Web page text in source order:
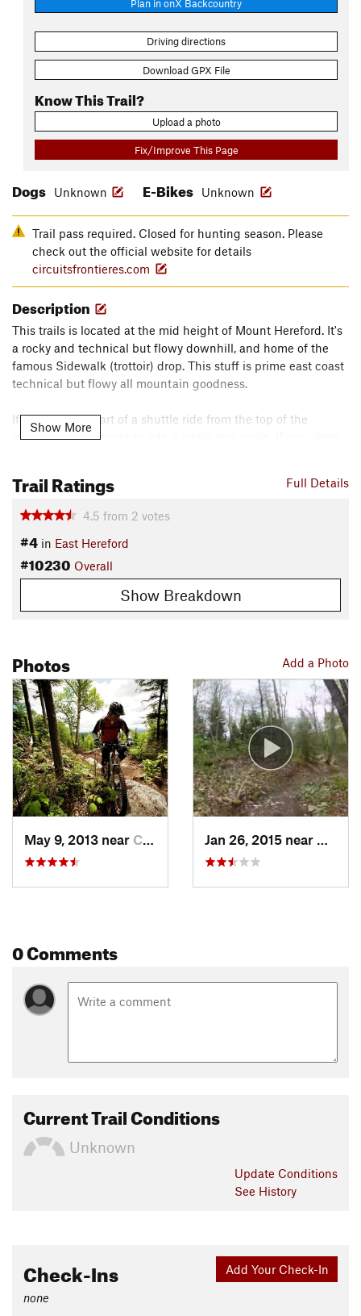
Plan in onX Backcountry
Driving directions
Download GPX File
Know This Trail?
Upload a photo
Fix/Improve This Page
Dogs Unknown E-Bikes Unknown
Trail pass required. Closed for hunting season. Please
check out the official website for details
circuitsfrontieres.com
Description
This trails is located at the mid height of Mount Hereford. It's
a rocky and technical but flowy downhill, and home of the
famous Sidewalk (trottoir) drop. This stuff is prime east coast
technical but flowy all mountain goodness.
If you ride this part of a shuttle ride from the top of the
mountain, you'll want to ride it again and again. If you climb
Shared By:
Show More
Full Details
Trail Ratings
4.5 from 2 votes
#4 in East Hereford
#10230 Overall
Show Breakdown
Add a Photo
Photos
May 9, 2013 near Coaticook, QC Jan 26, 2015 near
0 Comments
Current Trail Conditions
Unknown
Update Conditions
See History
Add Your Check-In
Check-Ins
none